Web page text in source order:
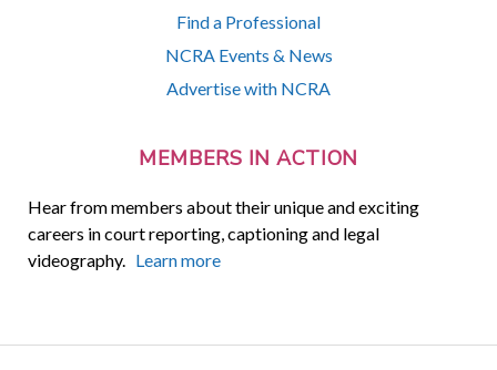
Find a Professional
NCRA Events & News
Advertise with NCRA
MEMBERS IN ACTION
Hear from members about their unique and exciting
careers in court reporting, captioning and legal
videography. Learn more